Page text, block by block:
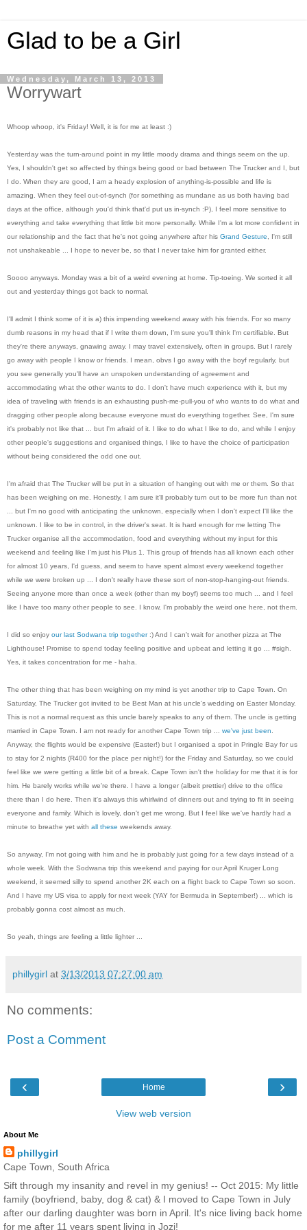
Glad to be a Girl
Wednesday, March 13, 2013
Worrywart
Whoop whoop, it's Friday! Well, it is for me at least :)
Yesterday was the turn-around point in my little moody drama and things seem on the up.
Yes, I shouldn't get so affected by things being good or bad between The Trucker and I, but
I do. When they are good, I am a heady explosion of anything-is-possible and life is
amazing. When they feel out-of-synch (for something as mundane as us both having bad
days at the office, although you'd think that'd put us in-synch :P), I feel more sensitive to
everything and take everything that little bit more personally. While I'm a lot more confident in
our relationship and the fact that he's not going anywhere after his Grand Gesture , I'm still
not unshakeable ... I hope to never be, so that I never take him for granted either.
Soooo anyways. Monday was a bit of a weird evening at home. Tip-toeing. We sorted it all
out and yesterday things got back to normal.
I'll admit I think some of it is a) this impending weekend away with his friends. For so many
dumb reasons in my head that if I write them down, I'm sure you'll think I'm certifiable. But
they're there anyways, gnawing away. I may travel extensively, often in groups. But I rarely
go away with people I know or friends. I mean, obvs I go away with the boyf regularly, but
you see generally you'll have an unspoken understanding of agreement and
accommodating what the other wants to do. I don't have much experience with it, but my
idea of traveling with friends is an exhausting push-me-pull-you of who wants to do what and
dragging other people along because everyone must do everything together. See, I'm sure
it's probably not like that ... but I'm afraid of it. I like to do what I like to do, and while I enjoy
other people's suggestions and organised things, I like to have the choice of participation
without being considered the odd one out.
I'm afraid that The Trucker will be put in a situation of hanging out with me or them. So that
has been weighing on me. Honestly, I am sure it'll probably turn out to be more fun than not
... but I'm no good with anticipating the unknown, especially when I don't expect I'll like the
unknown. I like to be in control, in the driver's seat. It is hard enough for me letting The
Trucker organise all the accommodation, food and everything without my input for this
weekend and feeling like I'm just his Plus 1. This group of friends has all known each other
for almost 10 years, I'd guess, and seem to have spent almost every weekend together
while we were broken up ... I don't really have these sort of non-stop-hanging-out friends.
Seeing anyone more than once a week (other than my boyf) seems too much ... and I feel
like I have too many other people to see. I know, I'm probably the weird one here, not them.
I did so enjoy our last Sodwana trip together:) And I can't wait for another pizza at The
Lighthouse! Promise to spend today feeling positive and upbeat and letting it go ... #sigh.
Yes, it takes concentration for me - haha.
The other thing that has been weighing on my mind is yet another trip to Cape Town. On
Saturday, The Trucker got invited to be Best Man at his uncle's wedding on Easter Monday.
This is not a normal request as this uncle barely speaks to any of them. The uncle is getting
married in Cape Town. I am not ready for another Cape Town trip ... we've just been
Anyway, the flights would be expensive (Easter!) but I organised a spot in Pringle Bay for us
to stay for 2 nights (R400 for the place per night!) for the Friday and Saturday, so we could
feel like we were getting a little bit of a break. Cape Town isn't the holiday for me that it is for
him. He barely works while we're there. I have a longer (albeit prettier) drive to the office
there than I do here. Then it's always this whirlwind of dinners out and trying to fit in seeing
everyone and family. Which is lovely, don't get me wrong. But I feel like we've hardly had a
minute to breathe yet with all these weekends away.
So anyway, I'm not going with him and he is probably just going for a few days instead of a
whole week. With the Sodwana trip this weekend and paying for our April Kruger Long
weekend, it seemed silly to spend another 2K each on a flight back to Cape Town so soon.
And I have my US visa to apply for next week (YAY for Bermuda in September!) ... which is
probably gonna cost almost as much.
So yeah, things are feeling a little lighter ...
phillygirl at 3/13/2013 07:27:00 am
No comments:
Post a Comment
‹ ›
Home
View web version
About Me
phillygirl
Cape Town, South Africa
Sift through my insanity and revel in my genius! -- Oct 2015: My little
family (boyfriend, baby, dog & cat) & I moved to Cape Town in July
after our darling daughter was born in April. It's nice living back home
for me after 11 years spent living in Jozi!